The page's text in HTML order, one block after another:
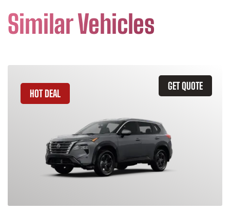
Similar Vehicles
GET QUOTE
HOT DEAL